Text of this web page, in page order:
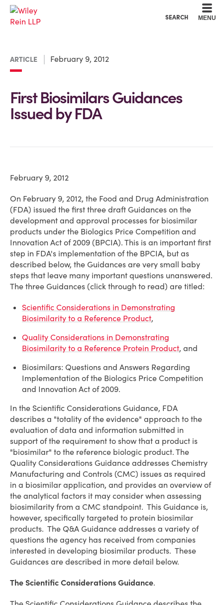
SEARCH MENU
ARTICLE February 9, 2012
First Biosimilars Guidances
Issued by FDA
February 9, 2012
On February 9, 2012, the Food and Drug Administration
(FDA) issued the first three draft Guidances on the
development and approval processes for biosimilar
products under the Biologics Price Competition and
Innovation Act of 2009 (BPCIA). This is an important first
step in FDA's implementation of the BPCIA, but as
described below, the Guidances are very small baby
steps that leave many important questions unanswered.
The three Guidances (click through to read) are titled:
Scientific Considerations in Demonstrating
Biosimilarity to a Reference Product,
Quality Considerations in Demonstrating
Biosimilarity to a Reference Protein Product, and
Biosimilars: Questions and Answers Regarding
Implementation of the Biologics Price Competition
and Innovation Act of 2009.
In the Scientific Considerations Guidance, FDA
describes a "totality of the evidence" approach to the
evaluation of data and information submitted in
support of the requirement to show that a product is
"biosimilar" to the reference biologic product. The
Quality Considerations Guidance addresses Chemistry
Manufacturing and Controls (CMC) issues as required
in a biosimilar application, and provides an overview of
the analytical factors it may consider when assessing
biosimilarity from a CMC standpoint. This Guidance is,
however, specifically targeted to protein biosimilar
products. The Q&A Guidance addresses a variety of
questions the agency has received from companies
interested in developing biosimilar products. These
Guidances are described in more detail below.
The Scientific Considerations Guidance.